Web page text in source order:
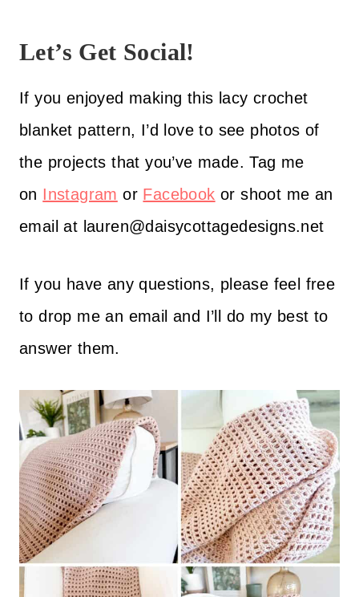
Let’s Get Social!
If you enjoyed making this lacy crochet
blanket pattern, I’d love to see photos of
the projects that you’ve made. Tag me
on Instagram or Facebook or shoot me an
email at lauren@daisycottagedesigns.net
If you have any questions, please feel free
to drop me an email and I’ll do my best to
answer them.